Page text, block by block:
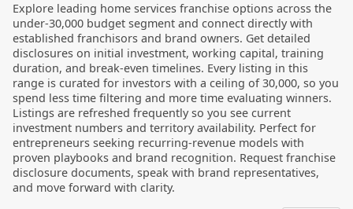
Explore leading home services franchise options across the
under-30,000 budget segment and connect directly with
established franchisors and brand owners. Get detailed
disclosures on initial investment, working capital, training
duration, and break-even timelines. Every listing in this
range is curated for investors with a ceiling of 30,000, so you
spend less time filtering and more time evaluating winners.
Listings are refreshed frequently so you see current
investment numbers and territory availability. Perfect for
entrepreneurs seeking recurring-revenue models with
proven playbooks and brand recognition. Request franchise
disclosure documents, speak with brand representatives,
and move forward with clarity.